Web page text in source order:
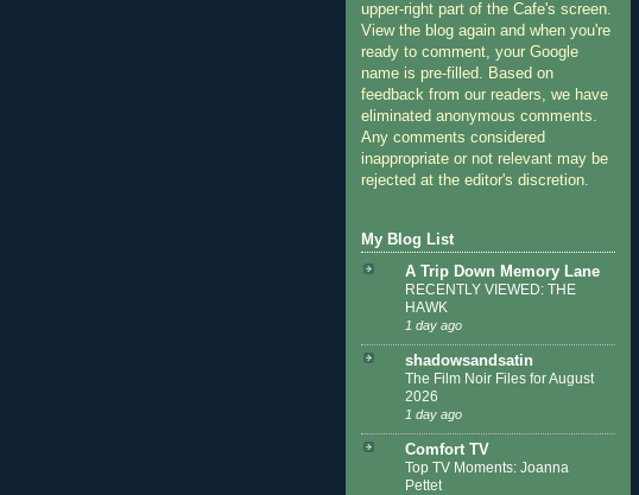
upper-right part of the Cafe's screen.
View the blog again and when you're
ready to comment, your Google
name is pre-filled. Based on
feedback from our readers, we have
eliminated anonymous comments.
Any comments considered
inappropriate or not relevant may be
rejected at the editor's discretion.
My Blog List
A Trip Down Memory Lane
RECENTLY VIEWED: THE
HAWK
1 day ago
shadowsandsatin
The Film Noir Files for August
2026
1 day ago
Comfort TV
Top TV Moments: Joanna
Pettet